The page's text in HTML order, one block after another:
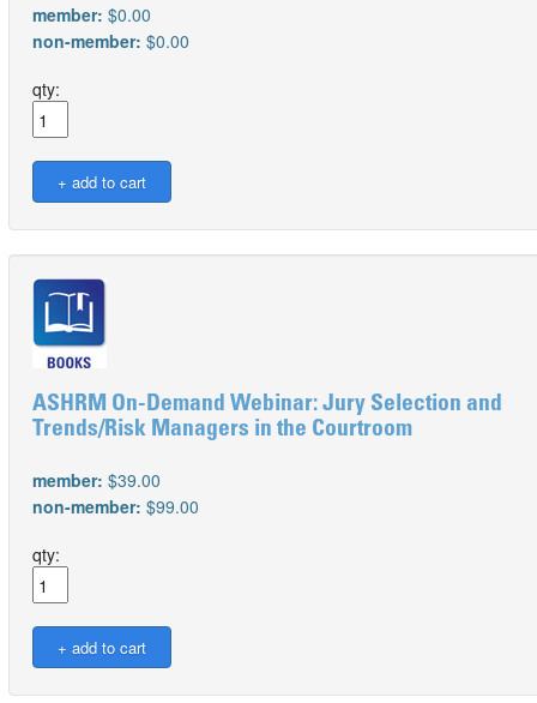
member: $0.00
non-member: $0.00
qty:
ASHRM On-Demand Webinar: Jury Selection and
Trends/Risk Managers in the Courtroom
member: $39.00
non-member: $99.00
qty: